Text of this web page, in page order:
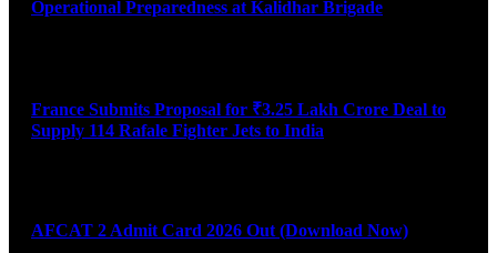
Operational Preparedness at Kalidhar Brigade
France Submits Proposal for ₹3.25 Lakh Crore Deal to
Supply 114 Rafale Fighter Jets to India
AFCAT 2 Admit Card 2026 Out (Download Now)